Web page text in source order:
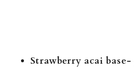
Strawberry acai base-